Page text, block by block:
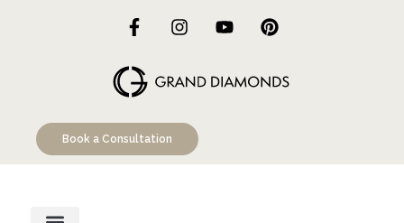
Book a Consultation